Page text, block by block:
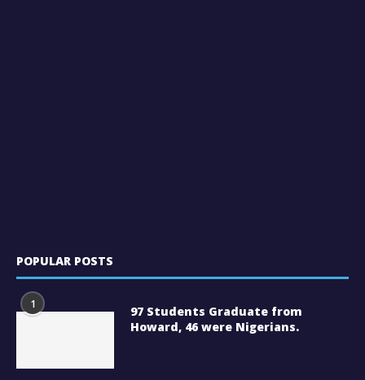
POPULAR POSTS
1
97 Students Graduate from
Howard, 46 were Nigerians.